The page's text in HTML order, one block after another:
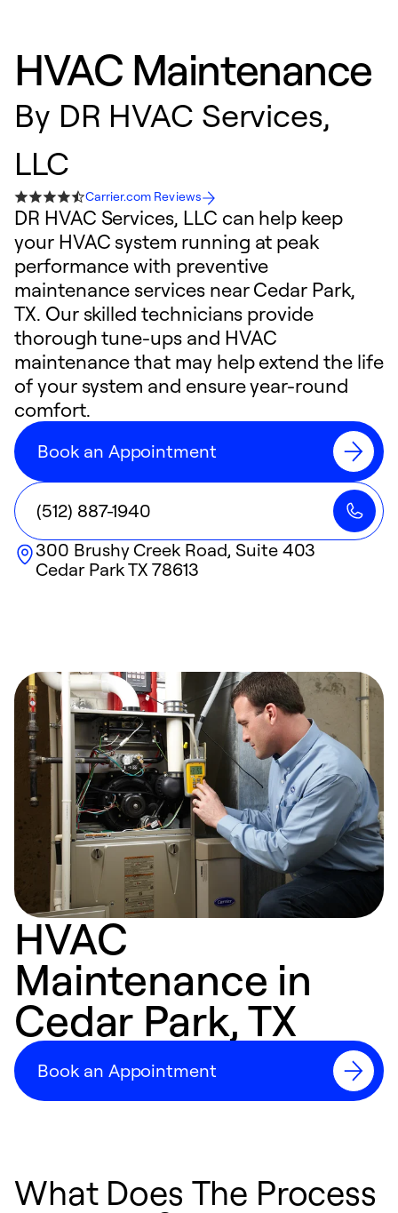
HVAC Maintenance
By DR HVAC Services,
LLC
Carrier.com Reviews
DR HVAC Services, LLC can help keep
your HVAC system running at peak
performance with preventive
maintenance services near Cedar Park,
TX. Our skilled technicians provide
thorough tune-ups and HVAC
maintenance that may help extend the life
of your system and ensure year-round
comfort.
Book an Appointment
(512) 887-1940
300 Brushy Creek Road, Suite 403
Cedar ParkTX 78613
HVAC
Maintenance in
Cedar Park, TX
Book an Appointment
What Does The Process